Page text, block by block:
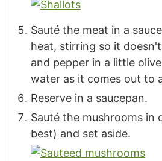
Sauté the meat in a
heat, stirring so it
and pepper in a little
water as it comes out to
Reserve in a saucepan.
Sauté the mushrooms in
best) and set aside.